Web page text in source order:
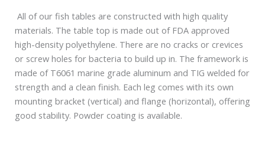
All of our fish tables are constructed with high quality
materials. The table top is made out of FDA approved
high-density polyethylene. There are no cracks or crevices
or screw holes for bacteria to build up in. The framework is
made of T6061 marine grade aluminum and TIG welded for
strength and a clean finish. Each leg comes with its own
mounting bracket (vertical) and flange (horizontal), offering
good stability. Powder coating is available.